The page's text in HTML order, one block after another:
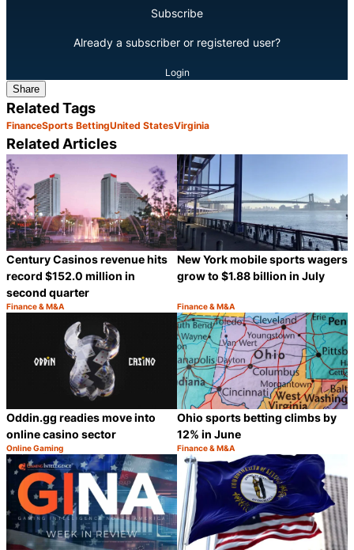
Subscribe
Already a subscriber or registered user?
Login
Share
Related Tags
FinanceSports BettingUnited StatesVirginia
Related Articles
Century Casinos revenue hits
record $152.0 million in
second quarter
Category:
Finance & M&A
Share
New York mobile sports wagers
grow to $1.88 billion in July
Category:
Finance & M&A
Oddin.gg readies move into
online casino sector
Category:
Online Gaming
Share
Ohio sports betting climbs by
12% in June
Category:
Finance & M&A